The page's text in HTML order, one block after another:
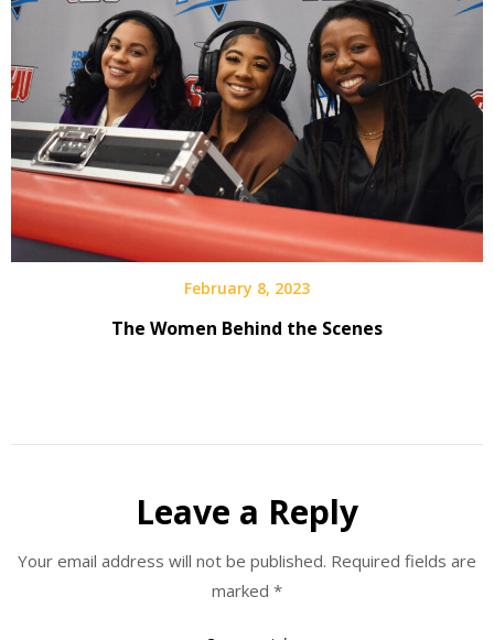
February 8, 2023
The Women Behind the Scenes
Leave a Reply
Your email address will not be published. Required fields are
marked *